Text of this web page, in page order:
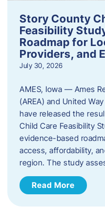
Story County
Feasibility
Roadmap for
Providers, and
July 30, 2026
AMES, Iowa — Ames
(AREA) and United
have released the
Child Care Feasibility
evidence-based
access, affordability,
region. The study
Read More